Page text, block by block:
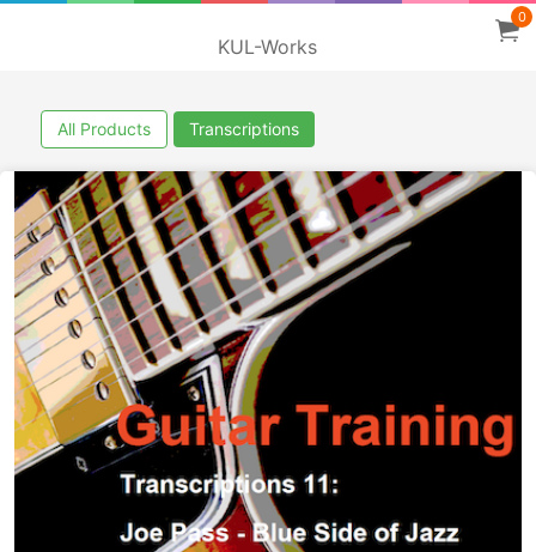
KUL-Works
0
All Products Transcriptions